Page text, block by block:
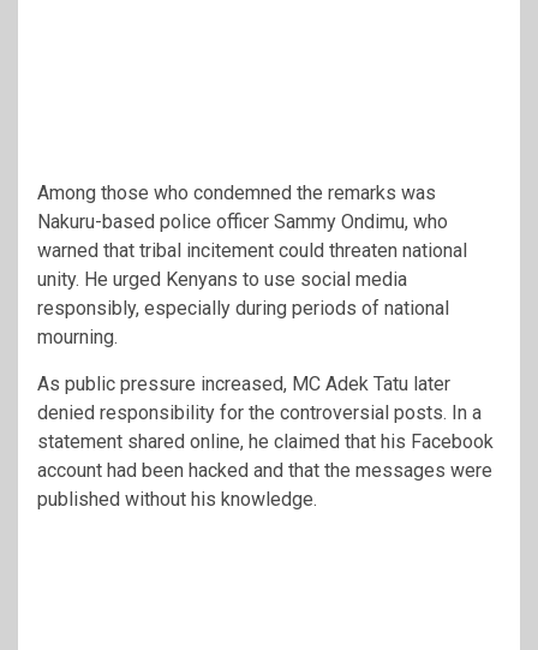
Among those who condemned the remarks was
Nakuru-based police officer Sammy Ondimu, who
warned that tribal incitement could threaten national
unity. He urged Kenyans to use social media
responsibly, especially during periods of national
mourning.
As public pressure increased, MC Adek Tatu later
denied responsibility for the controversial posts. In a
statement shared online, he claimed that his Facebook
account had been hacked and that the messages were
published without his knowledge.